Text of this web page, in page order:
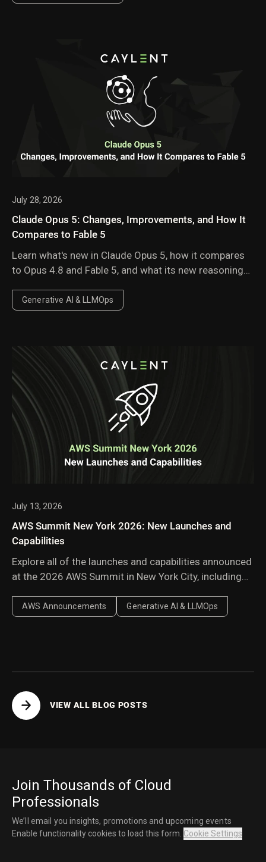
July 28, 2026
Claude Opus 5: Changes, Improvements, and How It
Compares to Fable 5
Learn what's new in Claude Opus 5, how it compares
to Opus 4.8 and Fable 5, and what its new reasoning
mean for enterprise AI workloads.
Generative AI & LLMOps
July 13, 2026
AWS Summit New York 2026: New Launches and
Capabilities
Explore all of the launches and capabilities announced
at the 2026 AWS Summit in New York City, including
AgentCore harness, AWS Context, and AWS
Continuum.
AWS Announcements Generative AI & LLMOps
VIEW ALL BLOG POSTS
Join Thousands of Cloud
Professionals
We’ll email you insights, promotions and upcoming events
Enable functionality cookies to load this form. Cookie Settings